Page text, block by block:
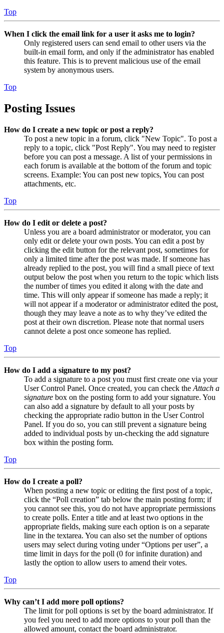
Top
When I click the email link for a user it asks me to login?
Only registered users can send email to other users via the
built-in email form, and only if the administrator has enabled
this feature. This is to prevent malicious use of the email
system by anonymous users.
Top
Posting Issues
How do I create a new topic or post a reply?
To post a new topic in a forum, click "New Topic". To post a
reply to a topic, click "Post Reply". You may need to register
before you can post a message. A list of your permissions in
each forum is available at the bottom of the forum and topic
screens. Example: You can post new topics, You can post
attachments, etc.
Top
How do I edit or delete a post?
Unless you are a board administrator or moderator, you can
only edit or delete your own posts. You can edit a post by
clicking the edit button for the relevant post, sometimes for
only a limited time after the post was made. If someone has
already replied to the post, you will find a small piece of text
output below the post when you return to the topic which lists
the number of times you edited it along with the date and
time. This will only appear if someone has made a reply; it
will not appear if a moderator or administrator edited the post,
though they may leave a note as to why they’ve edited the
post at their own discretion. Please note that normal users
cannot delete a post once someone has replied.
Top
How do I add a signature to my post?
To add a signature to a post you must first create one via your
User Control Panel. Once created, you can check the Attach a
signature box on the posting form to add your signature. You
can also add a signature by default to all your posts by
checking the appropriate radio button in the User Control
Panel. If you do so, you can still prevent a signature being
added to individual posts by un-checking the add signature
box within the posting form.
Top
How do I create a poll?
When posting a new topic or editing the first post of a topic,
click the “Poll creation” tab below the main posting form; if
you cannot see this, you do not have appropriate permissions
to create polls. Enter a title and at least two options in the
appropriate fields, making sure each option is on a separate
line in the textarea. You can also set the number of options
users may select during voting under “Options per user”, a
time limit in days for the poll (0 for infinite duration) and
lastly the option to allow users to amend their votes.
Top
Why can’t I add more poll options?
The limit for poll options is set by the board administrator. If
you feel you need to add more options to your poll than the
allowed amount, contact the board administrator.